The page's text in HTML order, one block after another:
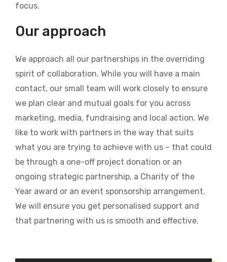
focus.
Our approach
We approach all our partnerships in the overriding
spirit of collaboration. While you will have a main
contact, our small team will work closely to ensure
we plan clear and mutual goals for you across
marketing, media, fundraising and local action. We
like to work with partners in the way that suits
what you are trying to achieve with us – that could
be through a one-off project donation or an
ongoing strategic partnership, a Charity of the
Year award or an event sponsorship arrangement.
We will ensure you get personalised support and
that partnering with us is smooth and effective.